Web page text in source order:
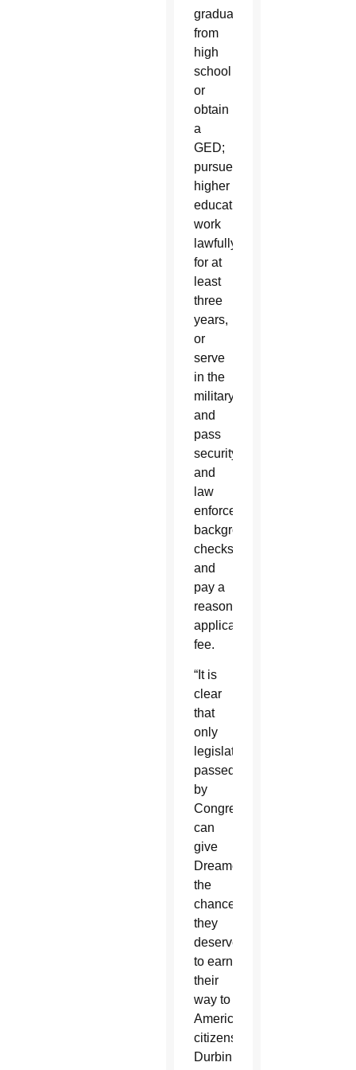
graduate
from
high
school
or
obtain
a
GED;
pursue
higher
education,
work
lawfully
for at
least
three
years,
or
serve
in the
military;
and
pass
security
and
law
enforcement
background
checks
and
pay a
reasonable
application
fee.
“It is
clear
that
only
legislation
passed
by
Congress
can
give
Dreamers
the
chance
they
deserve
to earn
their
way to
American
citizenship,”
Durbin